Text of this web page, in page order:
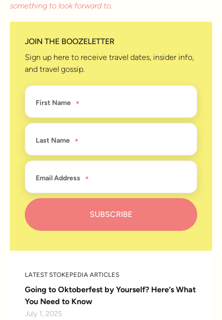
something to look forward to.
JOIN THE BOOZELETTER
Sign up here to receive travel dates, insider info,
and travel gossip.
First Name
Last Name
Email Address
LATEST STOKEPEDIA ARTICLES
Going to Oktoberfest by Yourself? Here’s What
You Need to Know
July 1, 2025